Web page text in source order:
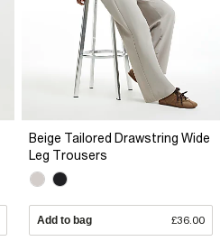
Beige Tailored Drawstring Wide
Leg Trousers
Add to bag £36.00